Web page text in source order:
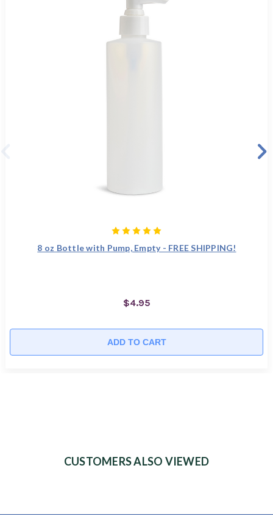
8 oz Bottle with Pump, Empty - FREE SHIPPING!
$4.95
ADD TO CART
CUSTOMERS ALSO VIEWED